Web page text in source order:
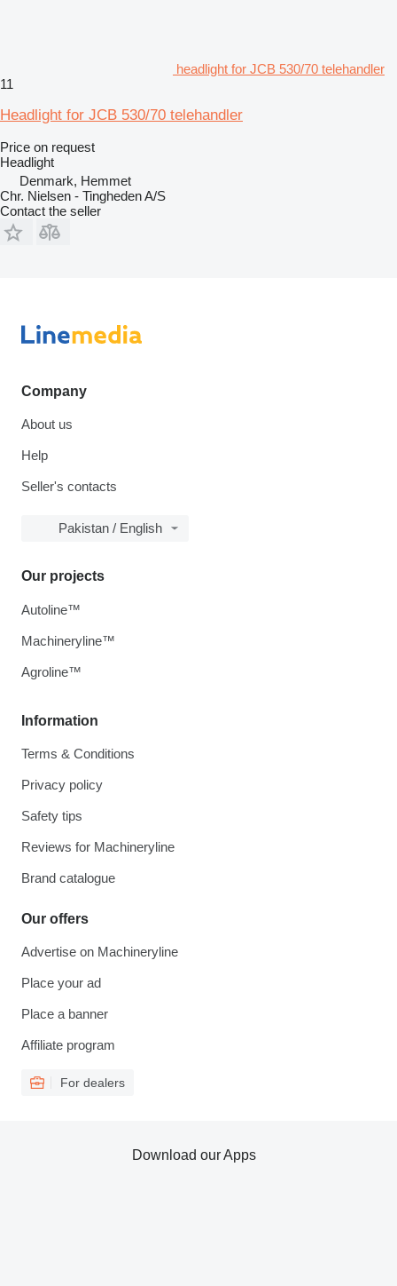
headlight for JCB 530/70 telehandler
11
Headlight for JCB 530/70 telehandler
Price on request
Headlight
Denmark, Hemmet
Chr. Nielsen - Tingheden A/S
Contact the seller
Company
About us
Help
Seller's contacts
Pakistan / English
Information
Terms & Conditions
Privacy policy
Safety tips
Reviews for Machineryline
Brand catalogue
Our offers
Advertise on Machineryline
Place your ad
Place a banner
Affiliate program
For dealers
Our projects
Autoline™
Machineryline™
Agroline™
Download our Apps